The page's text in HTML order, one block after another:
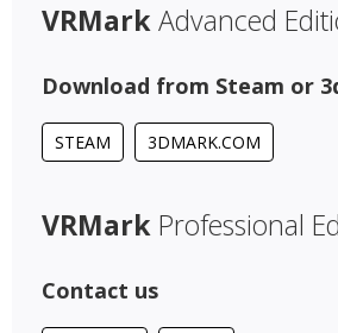
VRMarkAdvanced
Download from Steam or
STEAM 3DMARK.COM
VRMark Professional
Contact us